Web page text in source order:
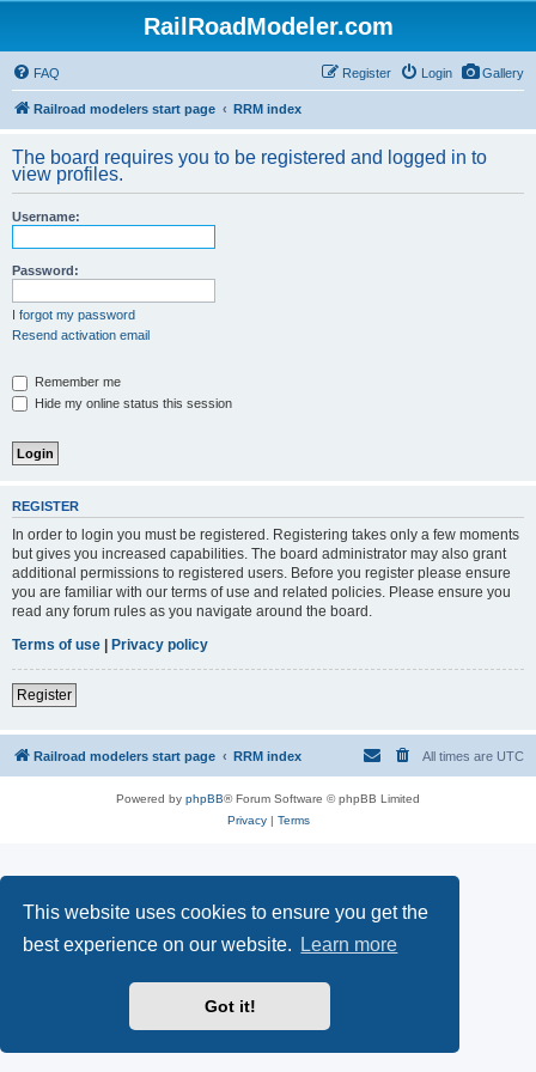
This website uses cookies to ensure you get the
best experience on our website.
Learn more
Got it!
RailRoadModeler.com
Gallery
FAQ Login
Register
Railroad modelers start page RRM index
The board requires you to be registered and logged in to
view profiles.
Username:
Password:
I forgot my password
Resend activation email
Remember me
Hide my online status this session
REGISTER
In order to login you must be registered. Registering takes only a few moments
but gives you increased capabilities. The board administrator may also grant
additional permissions to registered users. Before you register please ensure
you are familiar with our terms of use and related policies. Please ensure you
read any forum rules as you navigate around the board.
Terms of use | Privacy policy
Register
Railroad modelers start page RRM index All times are UTC
Powered by phpBB® Forum Software © phpBB Limited
Privacy| Terms